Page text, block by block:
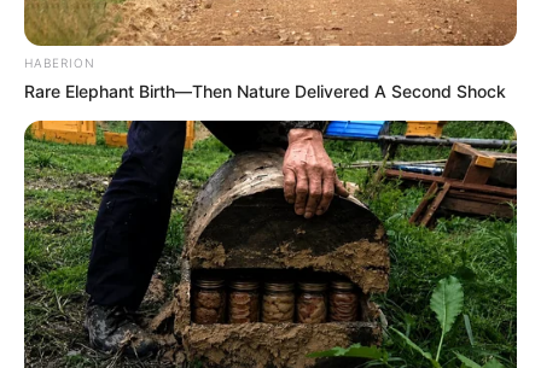
HABERION
Rare Elephant Birth—Then Nature Delivered A Second Shock